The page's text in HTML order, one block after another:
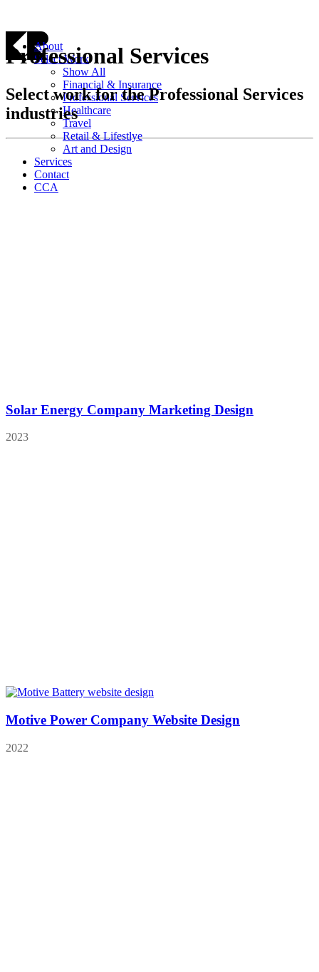
About
Select Work
Show All
Financial & Insurance
Professional Services
Healthcare
Travel
Retail & Lifestlye
Art and Design
Services
Contact
CCA
Professional Services
Select work for the Professional Services
industries
Solar Energy Company Marketing Design
2023
Motive Power Company Website Design
2022